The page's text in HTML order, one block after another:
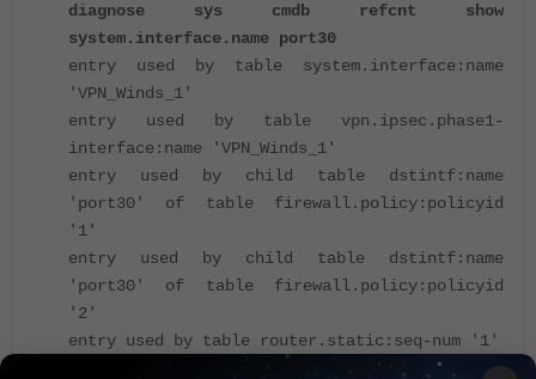
diagnose sys cmdb refcnt show
system.interface.name port30
entry used by table system.interface:name
'VPN_Winds_1'
entry used by table vpn.ipsec.phase1-
interface:name 'VPN_Winds_1'
entry used by child table dstintf:name
'port30' of table firewall.policy:policyid
'1'
entry used by child table dstintf:name
'port30' of table firewall.policy:policyid
'2'
entry used by table router.static:seq-num '1'